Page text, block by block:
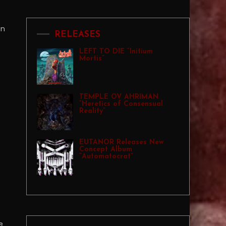
RELEASES
LEFT TO DIE “Initium
Mortis”
TEMPLE OV AHRIMAN
“Heretics of Consensual
Reality”
EUTANOR Releases New
Concept Album
“Automatocrat”